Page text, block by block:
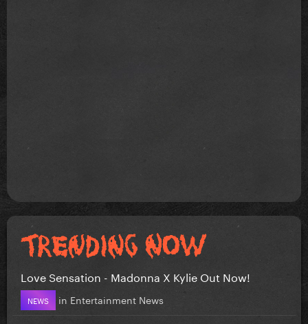
Love Sensation - Madonna X Kylie Out Now!
NEWS in Entertainment News